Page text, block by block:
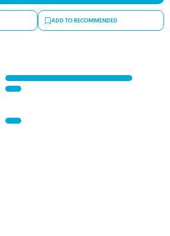
ADD TO RECOMMENDED